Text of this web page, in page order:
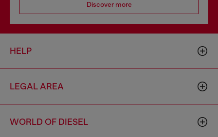
Discover more
HELP
LEGAL AREA
WORLD OF DIESEL